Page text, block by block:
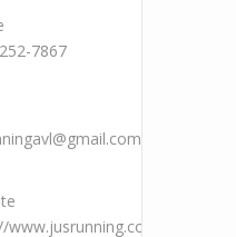
7867
www.jusrunning.com/